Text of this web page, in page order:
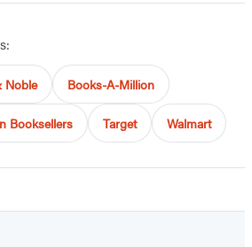
Noble Books-A-Million
Booksellers Target Walmart